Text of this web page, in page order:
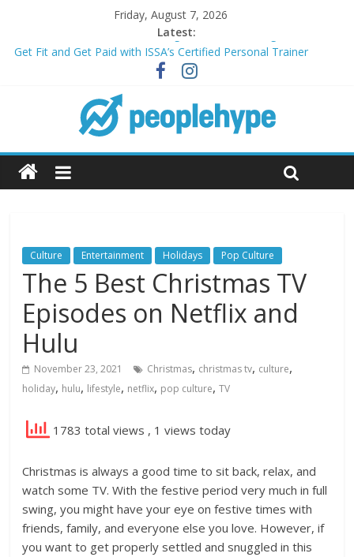
Friday, August 7, 2026
Latest:
Transform Your Passion for Yoga Into a Rewarding Career
Get Fit and Get Paid with ISSA’s Certified Personal Trainer
Course + Guaranteed Employment
Best 2025 Mobile Wireless Deals You Can’t Miss
What’s Next for Your Student Loans? A Guide to Refinancing
and Moving Forward
Culture Entertainment Holidays Pop Culture
The 5 Best Christmas TV
Episodes on Netflix and
Hulu
November 23, 2021 Christmas, christmas tv, culture,
holiday, hulu, lifestyle, netflix, pop culture,TV
1783 total views , 1 views today
Christmas is always a good time to sit back, relax, and
watch some TV. With the festive period very much in full
swing, you might have your eye on festive times with
friends, family, and everyone else you love. However, if
you want to get properly settled and snuggled in this